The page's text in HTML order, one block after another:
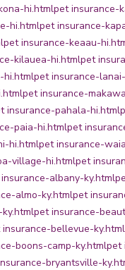
hi.htmlpet insurance-
hi.htmlpet insurance-
pet insurance-keaau-
kilauea-hi.htmlpet
hi.htmlpet insurance-
pet insurance-
insurance-pahala-hi.html
paia-hi.htmlpet
hi.htmlpet insurance-
village-hi.htmlpet
albany-ky.html
almo-ky.htmlpet
pet insurance-
bellevue-ky.html
boons-camp-ky.htmlpet
bryantsville-